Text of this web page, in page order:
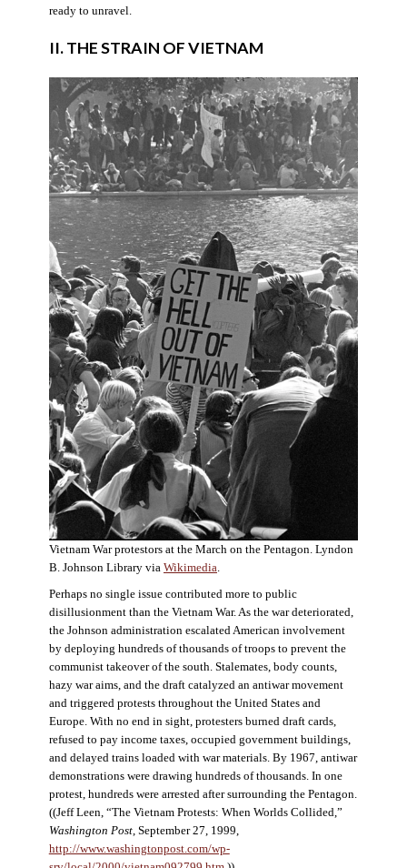
ready to unravel.
II. THE STRAIN OF VIETNAM
Vietnam War protestors at the March on the Pentagon. Lyndon
B. Johnson Library via Wikimedia.
Perhaps no single issue contributed more to public
disillusionment than the Vietnam War. As the war deteriorated,
the Johnson administration escalated American involvement
by deploying hundreds of thousands of troops to prevent the
communist takeover of the south. Stalemates, body counts,
hazy war aims, and the draft catalyzed an antiwar movement
and triggered protests throughout the United States and
Europe. With no end in sight, protesters burned draft cards,
refused to pay income taxes, occupied government buildings,
and delayed trains loaded with war materials. By 1967, antiwar
demonstrations were drawing hundreds of thousands. In one
protest, hundreds were arrested after surrounding the Pentagon.
((Jeff Leen, “The Vietnam Protests: When Worlds Collided,”
Washington Post, September 27, 1999,
http://www.washingtonpost.com/wp-